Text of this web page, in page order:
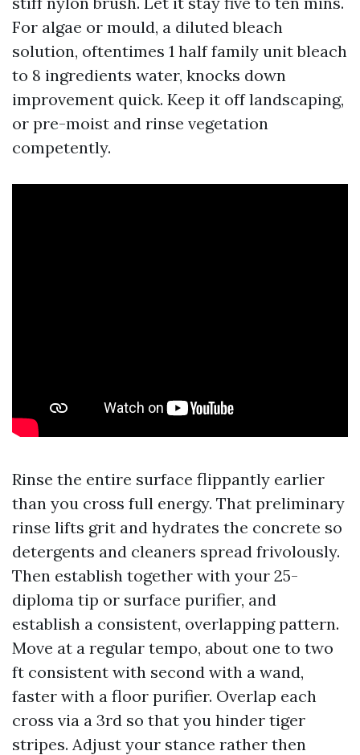
For algae or mould, a diluted bleach
solution, oftentimes 1 half family unit bleach
to 8 ingredients water, knocks down
improvement quick. Keep it off landscaping,
or pre-moist and rinse vegetation
competently.
Rinse the entire surface flippantly earlier
than you cross full energy. That preliminary
rinse lifts grit and hydrates the concrete so
detergents and cleaners spread frivolously.
Then establish together with your 25-
diploma tip or surface purifier, and
establish a consistent, overlapping pattern.
Move at a regular tempo, about one to two
ft consistent with second with a wand,
faster with a floor purifier. Overlap each
cross via a 3rd so that you hinder tiger
stripes. Adjust your stance rather then